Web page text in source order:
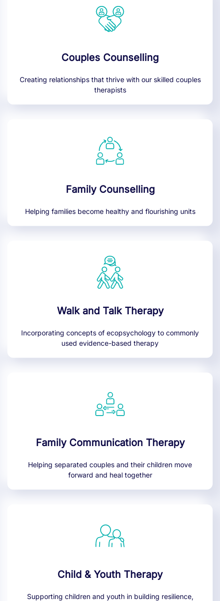
Couples Counselling
Creating relationships that thrive with our skilled couples
therapists
Family Counselling
Helping families become healthy and flourishing units
Walk and Talk Therapy
Incorporating concepts of ecopsychology to commonly
used evidence-based therapy
Family Communication Therapy
Helping separated couples and their children move
forward and heal together
Child & Youth Therapy
Supporting children and youth in building resilience,